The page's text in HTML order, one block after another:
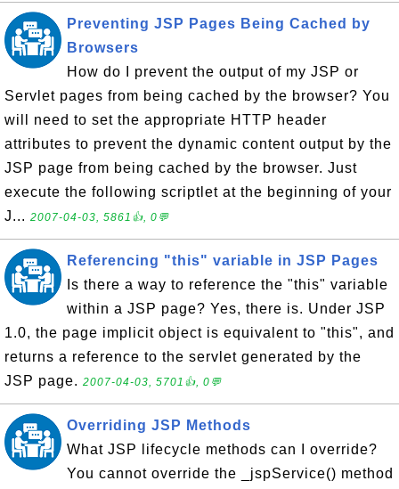
Preventing JSP Pages Being Cached by
Browsers
How do I prevent the output of my JSP or
Servlet pages from being cached by the browser? You
will need to set the appropriate HTTP header
attributes to prevent the dynamic content output by the
JSP page from being cached by the browser. Just
execute the following scriptlet at the beginning of your
J... 2007-04-03, 5861👍, 0💬
Referencing "this" variable in JSP Pages
Is there a way to reference the "this" variable
within a JSP page? Yes, there is. Under JSP
1.0, the page implicit object is equivalent to "this", and
returns a reference to the servlet generated by the
JSP page. 2007-04-03, 5701👍, 0💬
Overriding JSP Methods
What JSP lifecycle methods can I override?
You cannot override the _jspService() method